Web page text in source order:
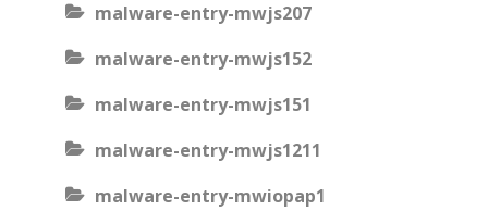
malware-entry-mwjs207
malware-entry-mwjs152
malware-entry-mwjs151
malware-entry-mwjs1211
malware-entry-mwiopap1